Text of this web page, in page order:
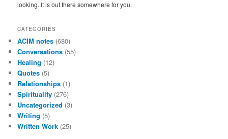
looking. It is out there somewhere for you.
CATEGORIES
ACIM notes (680)
Conversations (55)
Healing (12)
Quotes (5)
Relationships (1)
Spirituality (276)
Uncategorized (3)
Writing (5)
Written Work (25)